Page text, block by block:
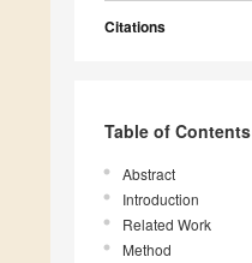
Citations
Table of Contents
Abstract
Introduction
Related Work
Method